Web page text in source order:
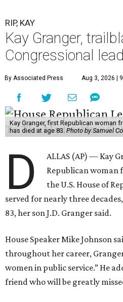
RIP, KAY
Kay Granger,
Congressional
By Associated Press Aug 3, 2026 |
Kay Granger, first Republican woman
has died at age 83. Photo by Samuel
D
ALLAS (AP) — Kay
Republican woman
the U.S. House of
served for nearly three
83, her son J.D. Granger said.
House Speaker Mike Johnson
throughout her career,
women in public service.” He
friend who will be greatly